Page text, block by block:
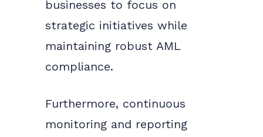
businesses to focus on
strategic initiatives while
maintaining robust AML
compliance.
Furthermore, continuous
monitoring and reporting